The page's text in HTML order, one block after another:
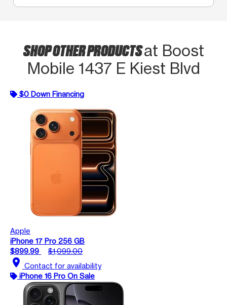
SHOP OTHER PRODUCTSat Boost
Mobile 1437 E Kiest Blvd
$0 Down Financing
Apple
iPhone 17 Pro 256 GB
$899.99
$1,099.00
location_on Contact for availability
iPhone 16 Pro On Sale